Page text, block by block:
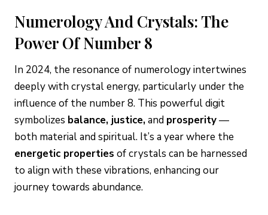
Numerology And Crystals: The
Power Of Number 8
In 2024, the resonance of numerology intertwines
deeply with crystal energy, particularly under the
influence of the number 8. This powerful digit
symbolizes balance, justice,and prosperity—
both material and spiritual. It’s a year where the
energetic properties of crystals can be harnessed
to align with these vibrations, enhancing our
journey towards abundance.